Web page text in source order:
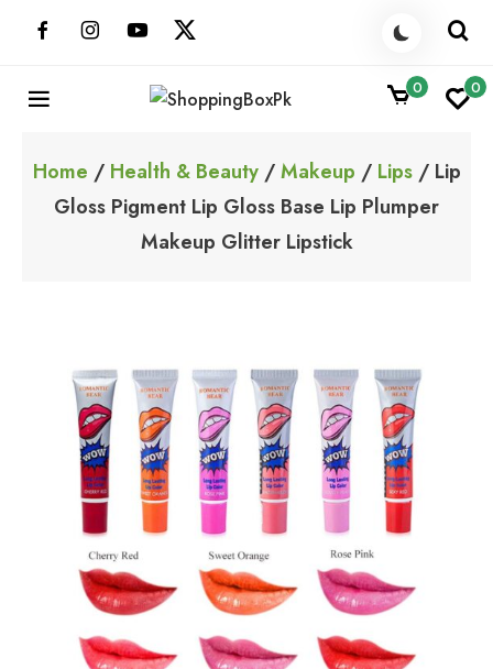
0 0
Home / Health & Beauty/Makeup / Lips/ Lip
Gloss Pigment Lip Gloss Base Lip Plumper
Makeup Glitter Lipstick